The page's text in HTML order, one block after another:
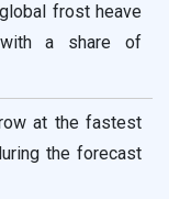
frost heave
with a share of
at the fastest
the forecast